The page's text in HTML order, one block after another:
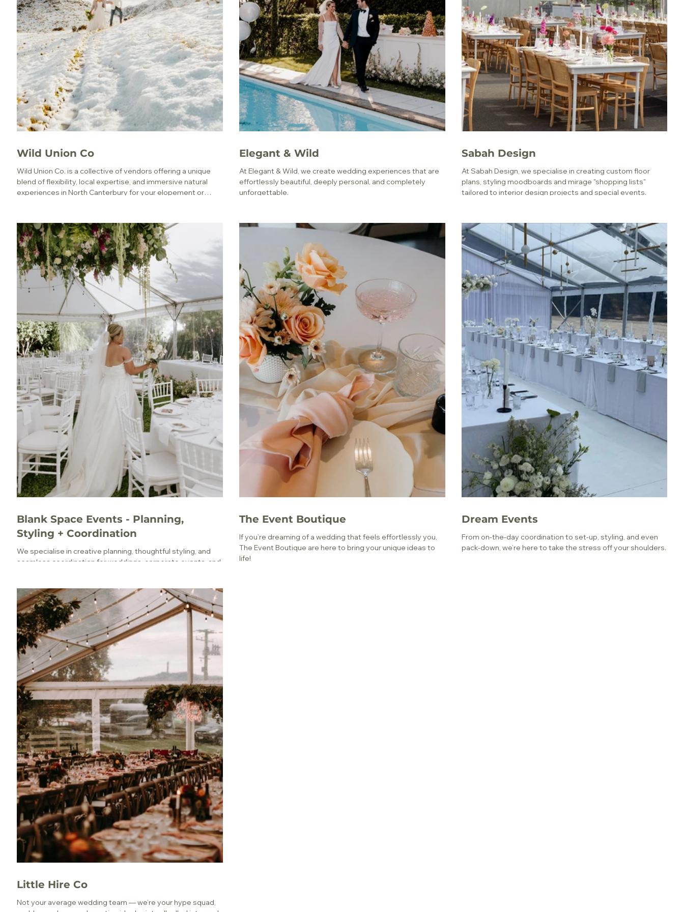
Wild Union Co
Wild Union Co. is a collective of vendors offering a unique
blend of flexibility, local expertise, and immersive natural
experiences in North Canterbury for your elopement or
Elegant & Wild
At Elegant & Wild, we create wedding experiences that are
effortlessly beautiful, deeply personal, and completely
unforgettable.
Sabah Design
At Sabah Design, we specialise in creating custom floor
plans, styling moodboards and mirage "shopping lists"
tailored to interior design projects and special events.
Blank Space Events - Planning,
Styling + Coordination
We specialise in creative planning, thoughtful styling, and
seamless coordination for weddings, corporate events, and
The Event Boutique
If you’re dreaming of a wedding that feels effortlessly you,
The Event Boutique are here to bring your unique ideas to
life!
Dream Events
From on-the-day coordination to set-up, styling, and even
pack-down, we’re here to take the stress off your shoulders.
Little Hire Co
Not your average wedding team — we’re your hype squad,